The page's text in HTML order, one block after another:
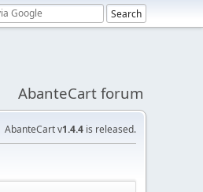
AbanteCart forum
AbanteCart v1.4.4 is released.